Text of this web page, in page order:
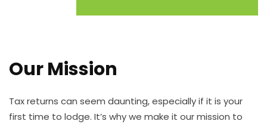
Our Mission
Tax returns can seem daunting, especially if it is your
first time to lodge. It’s why we make it our mission to